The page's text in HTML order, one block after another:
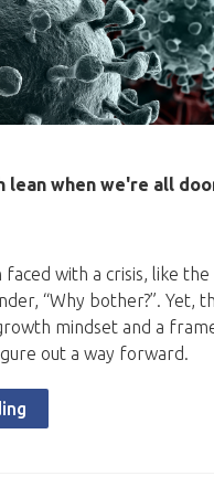
lean when we're all
faced with a crisis, like
“Why bother?”. Yet,
mindset and a
out a way forward.